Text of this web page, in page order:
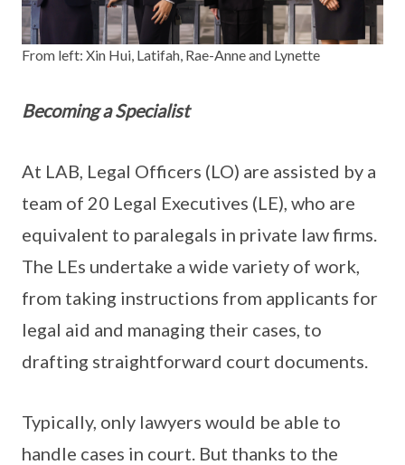
From left: Xin Hui, Latifah, Rae-Anne and Lynette
Becoming a Specialist
At LAB, Legal Officers (LO) are assisted by a
team of 20 Legal Executives (LE), who are
equivalent to paralegals in private law firms.
The LEs undertake a wide variety of work,
from taking instructions from applicants for
legal aid and managing their cases, to
drafting straightforward court documents.
Typically, only lawyers would be able to
handle cases in court. But thanks to the